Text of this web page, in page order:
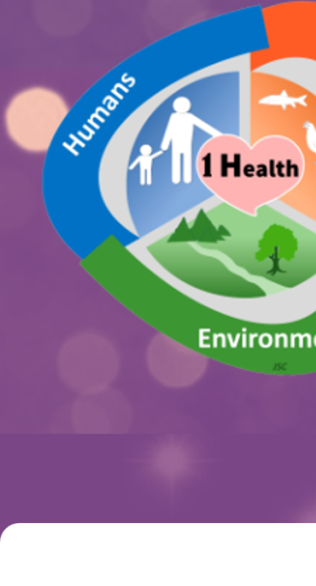
International Joint Meeting on
ONE HEALTH
Frontiers of Global Toxicology:
Environments, Technologies, and
Misinformation in the One Health Perspective
23-24 APRIL 2026 | Porto, Portugal
Hotel Cristal Porto
Registration.png